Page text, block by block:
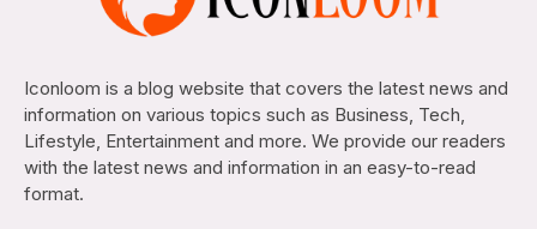
Iconloom is a blog website that covers the latest news and
information on various topics such as Business, Tech,
Lifestyle, Entertainment and more. We provide our readers
with the latest news and information in an easy-to-read
format.